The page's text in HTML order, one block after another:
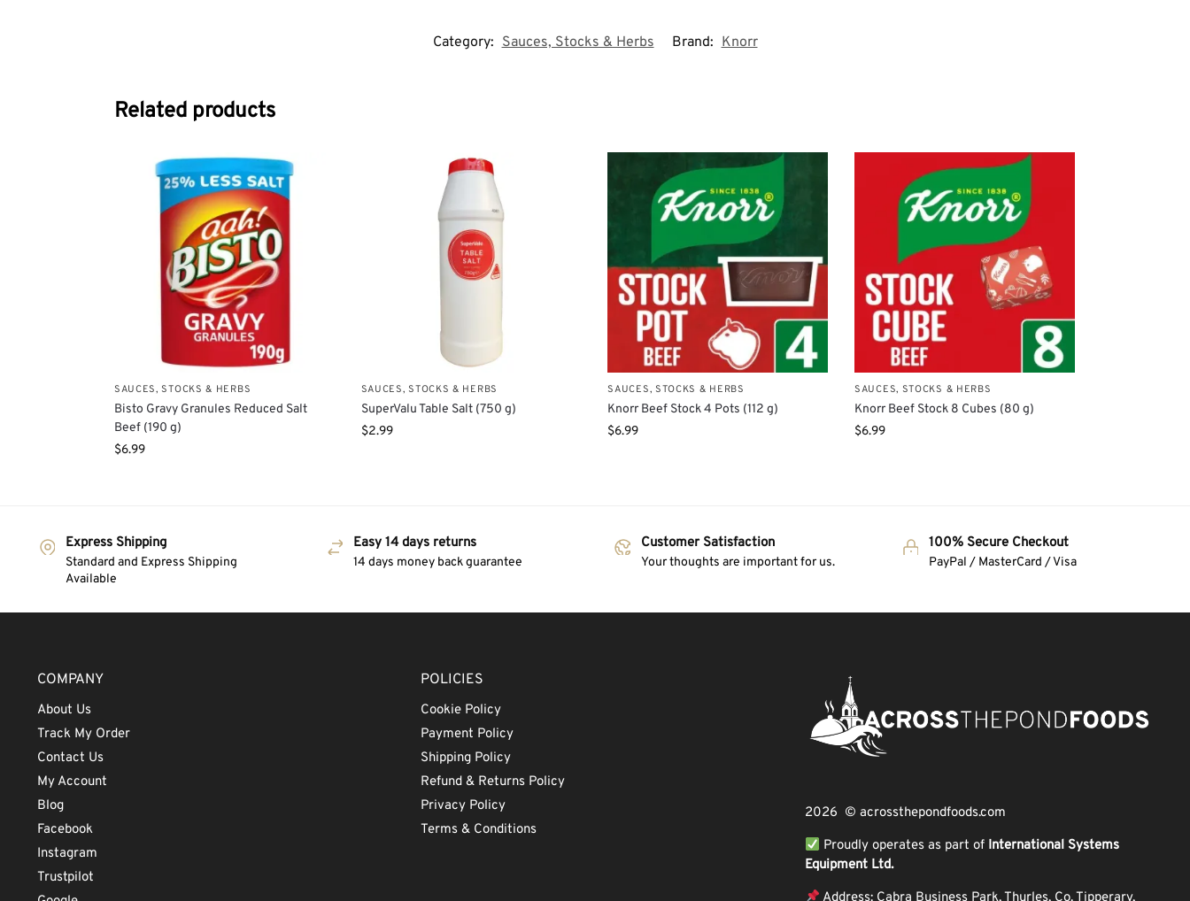
Category: Sauces, Stocks & Herbs Brand: Knorr
Related products
SAUCES, STOCKS & HERBS
Bisto Gravy Granules Reduced Salt
Beef (190 g)
$6.99
SAUCES, STOCKS & HERBS
SuperValu Table Salt (750 g)
$2.99
SAUCES, STOCKS & HERBS
Knorr Beef Stock 4 Pots (112 g)
$6.99
SAUCES, STOCKS & HERBS
Knorr Beef Stock 8 Cubes (80 g)
$6.99
Express Shipping
Standard and Express Shipping
Available
Easy 14 days returns
14 days money back guarantee
Customer Satisfaction
Your thoughts are important for us.
100% Secure Checkout
PayPal / MasterCard / Visa
COMPANY
About Us
Track My Order
Contact Us
My Account
Blog
Facebook
Instagram
Trustpilot
POLICIES
Cookie Policy
Payment Policy
Shipping Policy
Refund & Returns Policy
Privacy Policy
Terms & Conditions
2026 © acrossthepondfoods.com
Proudly operates as part of International Systems
Equipment Ltd.